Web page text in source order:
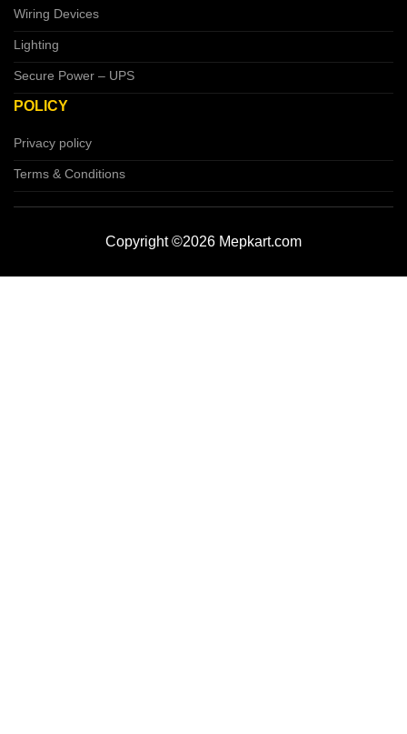
Wiring Devices
Lighting
Secure Power – UPS
POLICY
Privacy policy
Terms & Conditions
Copyright ©2026 Mepkart.com